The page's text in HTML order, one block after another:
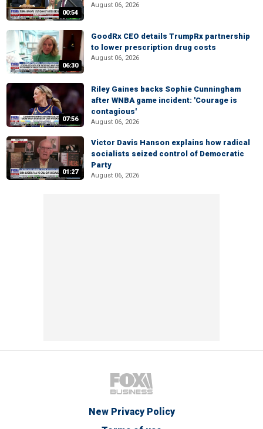
00:54
August 06, 2026
06:30
GoodRx CEO details TrumpRx partnership
to lower prescription drug costs
August 06, 2026
07:56
Riley Gaines backs Sophie Cunningham
after WNBA game incident: 'Courage is
contagious'
August 06, 2026
01:27
Victor Davis Hanson explains how radical
socialists seized control of Democratic
Party
August 06, 2026
New Privacy Policy